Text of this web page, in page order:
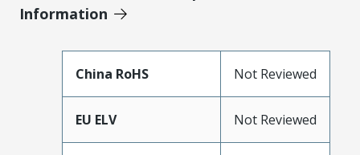
Information
China RoHS Not Reviewed
EU ELV Not Reviewed